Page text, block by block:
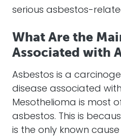
serious asbestos-
What Are the
Associated with
Asbestos is a
disease associated
Mesothelioma is most
asbestos. This is
is the only known